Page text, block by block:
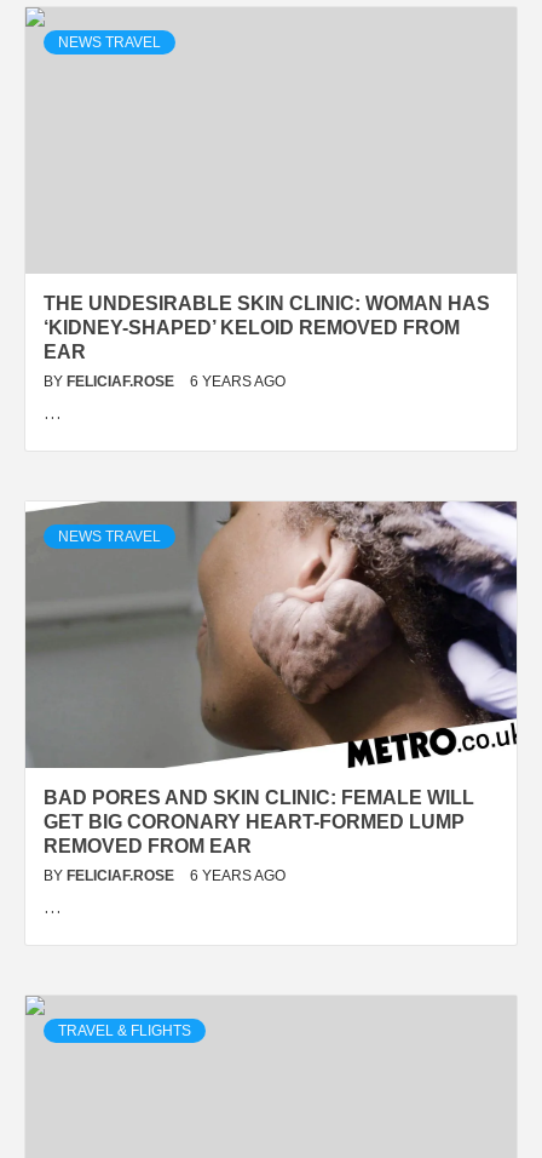
NEWS TRAVEL
THE UNDESIRABLE SKIN CLINIC: WOMAN HAS
‘KIDNEY-SHAPED’ KELOID REMOVED FROM
EAR
BY FELICIAF.ROSE 6 YEARS AGO
…
NEWS TRAVEL
BAD PORES AND SKIN CLINIC: FEMALE WILL
GET BIG CORONARY HEART-FORMED LUMP
REMOVED FROM EAR
BY FELICIAF.ROSE 6 YEARS AGO
…
TRAVEL & FLIGHTS